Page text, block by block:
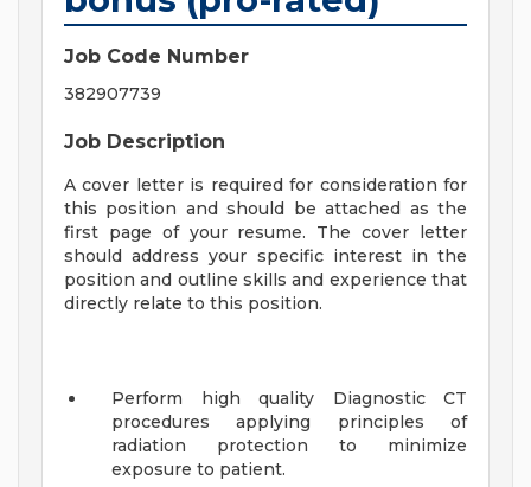
Job Code Number
382907739
Job Description
A cover letter is required for consideration for
this position and should be attached as the
first page of your resume. The cover letter
should address your specific interest in the
position and outline skills and experience that
directly relate to this position.
Perform high quality Diagnostic CT
procedures applying principles of
radiation protection to minimize
exposure to patient.